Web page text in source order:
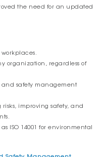
the need for an updated
organization, regardless of
and safety management
improving safety, and
ISO 14001 for environmental